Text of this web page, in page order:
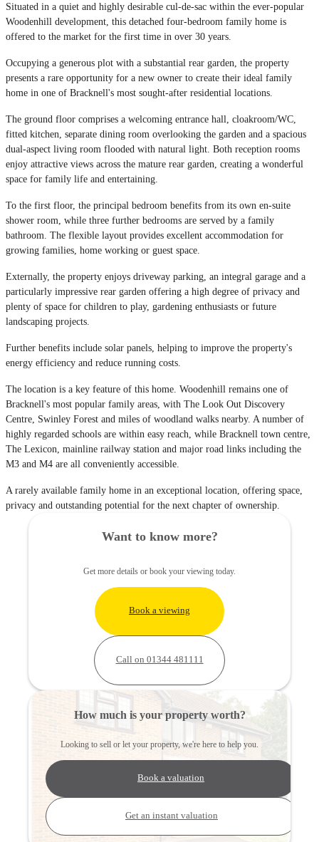
Situated in a quiet and highly desirable cul-de-sac within the ever-popular
Woodenhill development, this detached four-bedroom family home is
offered to the market for the first time in over 30 years.
Occupying a generous plot with a substantial rear garden, the property
presents a rare opportunity for a new owner to create their ideal family
home in one of Bracknell's most sought-after residential locations.
The ground floor comprises a welcoming entrance hall, cloakroom/WC,
fitted kitchen, separate dining room overlooking the garden and a spacious
dual-aspect living room flooded with natural light. Both reception rooms
enjoy attractive views across the mature rear garden, creating a wonderful
space for family life and entertaining.
To the first floor, the principal bedroom benefits from its own en-suite
shower room, while three further bedrooms are served by a family
bathroom. The flexible layout provides excellent accommodation for
growing families, home working or guest space.
Externally, the property enjoys driveway parking, an integral garage and a
particularly impressive rear garden offering a high degree of privacy and
plenty of space for children to play, gardening enthusiasts or future
landscaping projects.
Further benefits include solar panels, helping to improve the property's
energy efficiency and reduce running costs.
The location is a key feature of this home. Woodenhill remains one of
Bracknell's most popular family areas, with The Look Out Discovery
Centre, Swinley Forest and miles of woodland walks nearby. A number of
highly regarded schools are within easy reach, while Bracknell town centre,
The Lexicon, mainline railway station and major road links including the
M3 and M4 are all conveniently accessible.
A rarely available family home in an exceptional location, offering space,
privacy and outstanding potential for the next chapter of ownership.
Want to know more?
Get more details or book your viewing today.
Book a viewing
Call on 01344 481111
How much is your property worth?
Looking to sell or let your property, we're here to help you.
Book a valuation
Get an instant valuation